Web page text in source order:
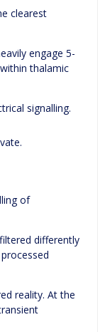
clearest
engage 5-
thalamic
signalling.
of
differently
reality. At the